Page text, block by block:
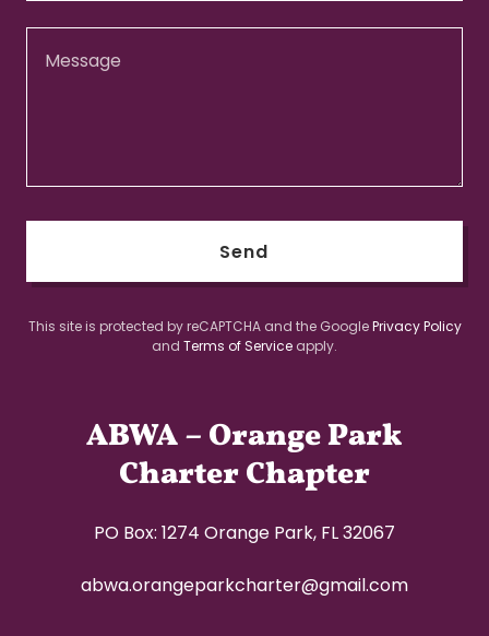
Send
This site is protected by reCAPTCHA and the GooglePrivacy Policy
and Terms of Service apply.
ABWA – Orange Park
Charter Chapter
PO Box: 1274 Orange Park, FL 32067
abwa.orangeparkcharter@gmail.com